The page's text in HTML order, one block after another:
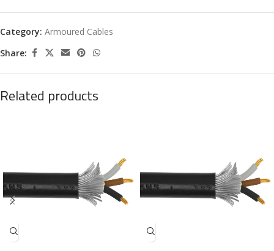
Category: Armoured Cables
Share:
Related products